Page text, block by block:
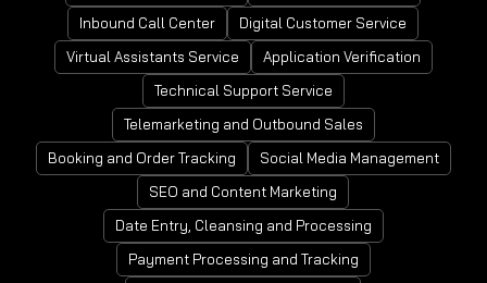
Inbound Call Center
Digital Customer Service
Virtual Assistants Service
Application Verification
Technical Support Service
Telemarketing and Outbound Sales
Booking and Order Tracking
Social Media Management
SEO and Content Marketing
Date Entry, Cleansing and Processing
Payment Processing and Tracking